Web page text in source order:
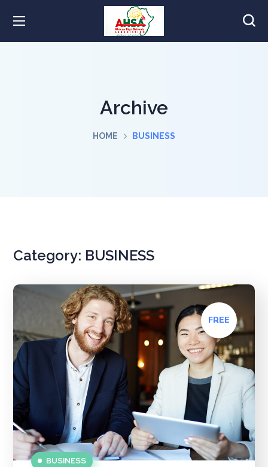
Archive
HOME BUSINESS
Category: BUSINESS
FREE
BUSINESS